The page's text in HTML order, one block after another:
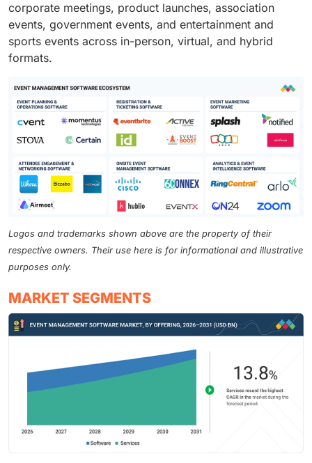
corporate meetings, product launches, association
events, government events, and entertainment and
sports events across in-person, virtual, and hybrid
formats.
Logos and trademarks shown above are the property of their
respective owners. Their use here is for informational and illustrative
purposes only.
MARKET SEGMENTS